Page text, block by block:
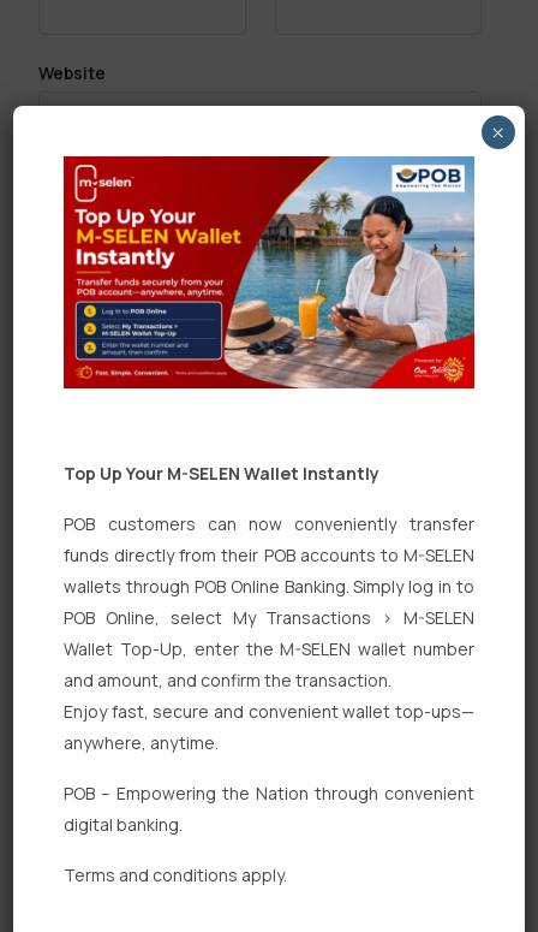
Website
Save my name, email, and website in this browser
for the next time I comment.
Quick Links
Personal Banking
Corporate Banking
Fixed Deposits
International Trade
Top Up Your M-SELEN Wallet Instantly
POB customers can now conveniently transfer
funds directly from their POB accounts to M-SELEN
wallets through POB Online Banking. Simply log in to
POB Online, select My Transactions > M-SELEN
Wallet Top-Up, enter the M-SELEN wallet number
and amount, and confirm the transaction.
Enjoy fast, secure and convenient wallet top-ups—
anywhere, anytime.
POB – Empowering the Nation through convenient
digital banking.
Terms and conditions apply.
×